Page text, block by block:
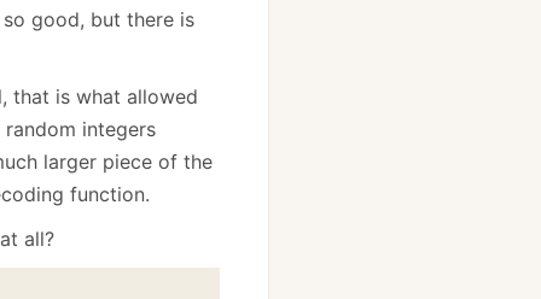
good, but there is
that is what allowed
integers
larger piece of the
function.
all?